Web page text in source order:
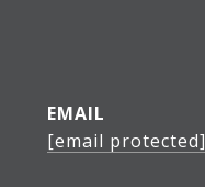
EMAIL
[email protected]